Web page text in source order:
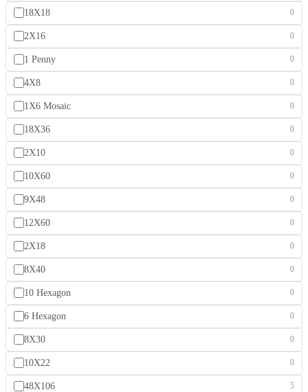
18X18 0
2X16 0
1 Penny 0
4X8 0
1X6 Mosaic 0
18X36 0
2X10 0
10X60 0
9X48 0
12X60 0
2X18 0
8X40 0
10 Hexagon 0
6 Hexagon 0
8X30 0
10X22 0
48X106 5